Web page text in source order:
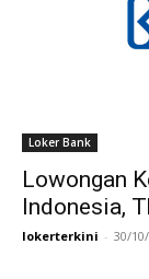
Loker Bank
Lowongan
Indonesia,
lokerterkini - 30/